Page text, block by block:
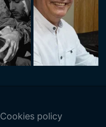
Cookies policy